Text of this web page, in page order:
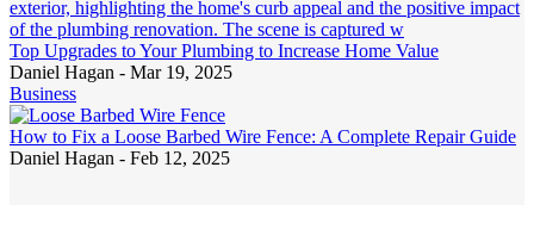
Top Upgrades to Your Plumbing to Increase Home Value
Daniel Hagan - Mar 19, 2025
Business
How to Fix a Loose Barbed Wire Fence: A Complete Repair Guide
Daniel Hagan - Feb 12, 2025